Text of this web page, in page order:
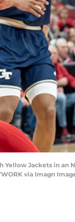
Yellow Jackets in an
via Imagn